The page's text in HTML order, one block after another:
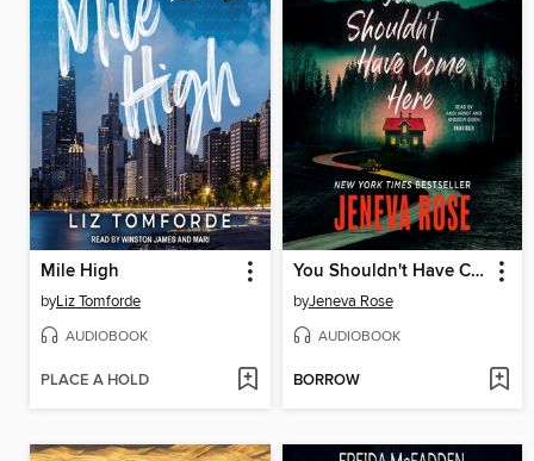
Mile High
byLiz Tomforde
AUDIOBOOK
PLACE A HOLD
You Shouldn't Have Come Here
byJeneva Rose
AUDIOBOOK
BORROW